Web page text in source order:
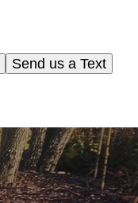
Send us a Text